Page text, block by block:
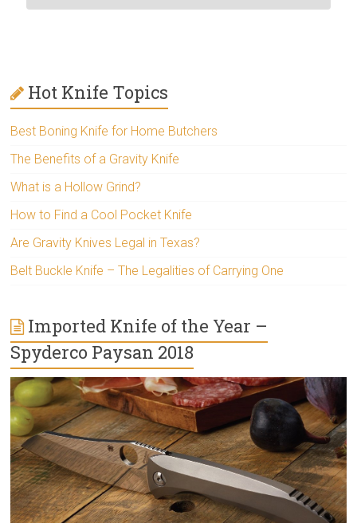
Hot Knife Topics
Best Boning Knife for Home Butchers
The Benefits of a Gravity Knife
What is a Hollow Grind?
How to Find a Cool Pocket Knife
Are Gravity Knives Legal in Texas?
Belt Buckle Knife – The Legalities of Carrying One
Imported Knife of the Year –
Spyderco Paysan 2018